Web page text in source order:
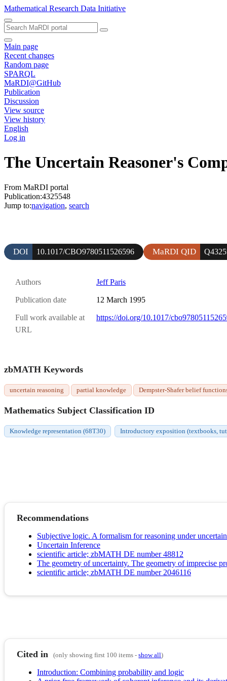
Mathematical Research Data Initiative
Main page
Recent changes
Random page
SPARQL
MaRDI@GitHub
Publication
Discussion
View source
View history
English
Log in
The Uncertain Reasoner's
From MaRDI portal
Publication:4325548
Jump to:navigation, search
DOI 10.1017/CBO9780511526596 MaRDI QID
Authors Jeff Paris
Publication date 12 March 1995
Full work available at
URL
https://doi.org/10.1017/
zbMATH Keywords
uncertain reasoning partial knowledge Dempster-Shafer belief
Mathematics Subject Classification ID
Knowledge representation (68T30) Introductory exposition (textbooks,
Recommendations
Subjective logic. A formalism for reasoning under
Uncertain Inference
scientific article; zbMATH DE number 48812
The geometry of uncertainty. The geometry of imprecise
scientific article; zbMATH DE number 2046116
Cited in (only showing first 100 items -show all)
Introduction: Combining probability and logic